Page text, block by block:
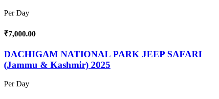
Per Day
₹7,000.00
DACHIGAM NATIONAL PARK JEEP SAFARI
(Jammu & Kashmir) 2025
Per Day